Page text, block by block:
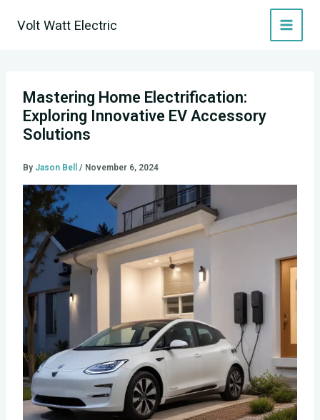
Volt Watt Electric
Mastering Home Electrification:
Exploring Innovative EV Accessory
Solutions
By Jason Bell / November 6, 2024